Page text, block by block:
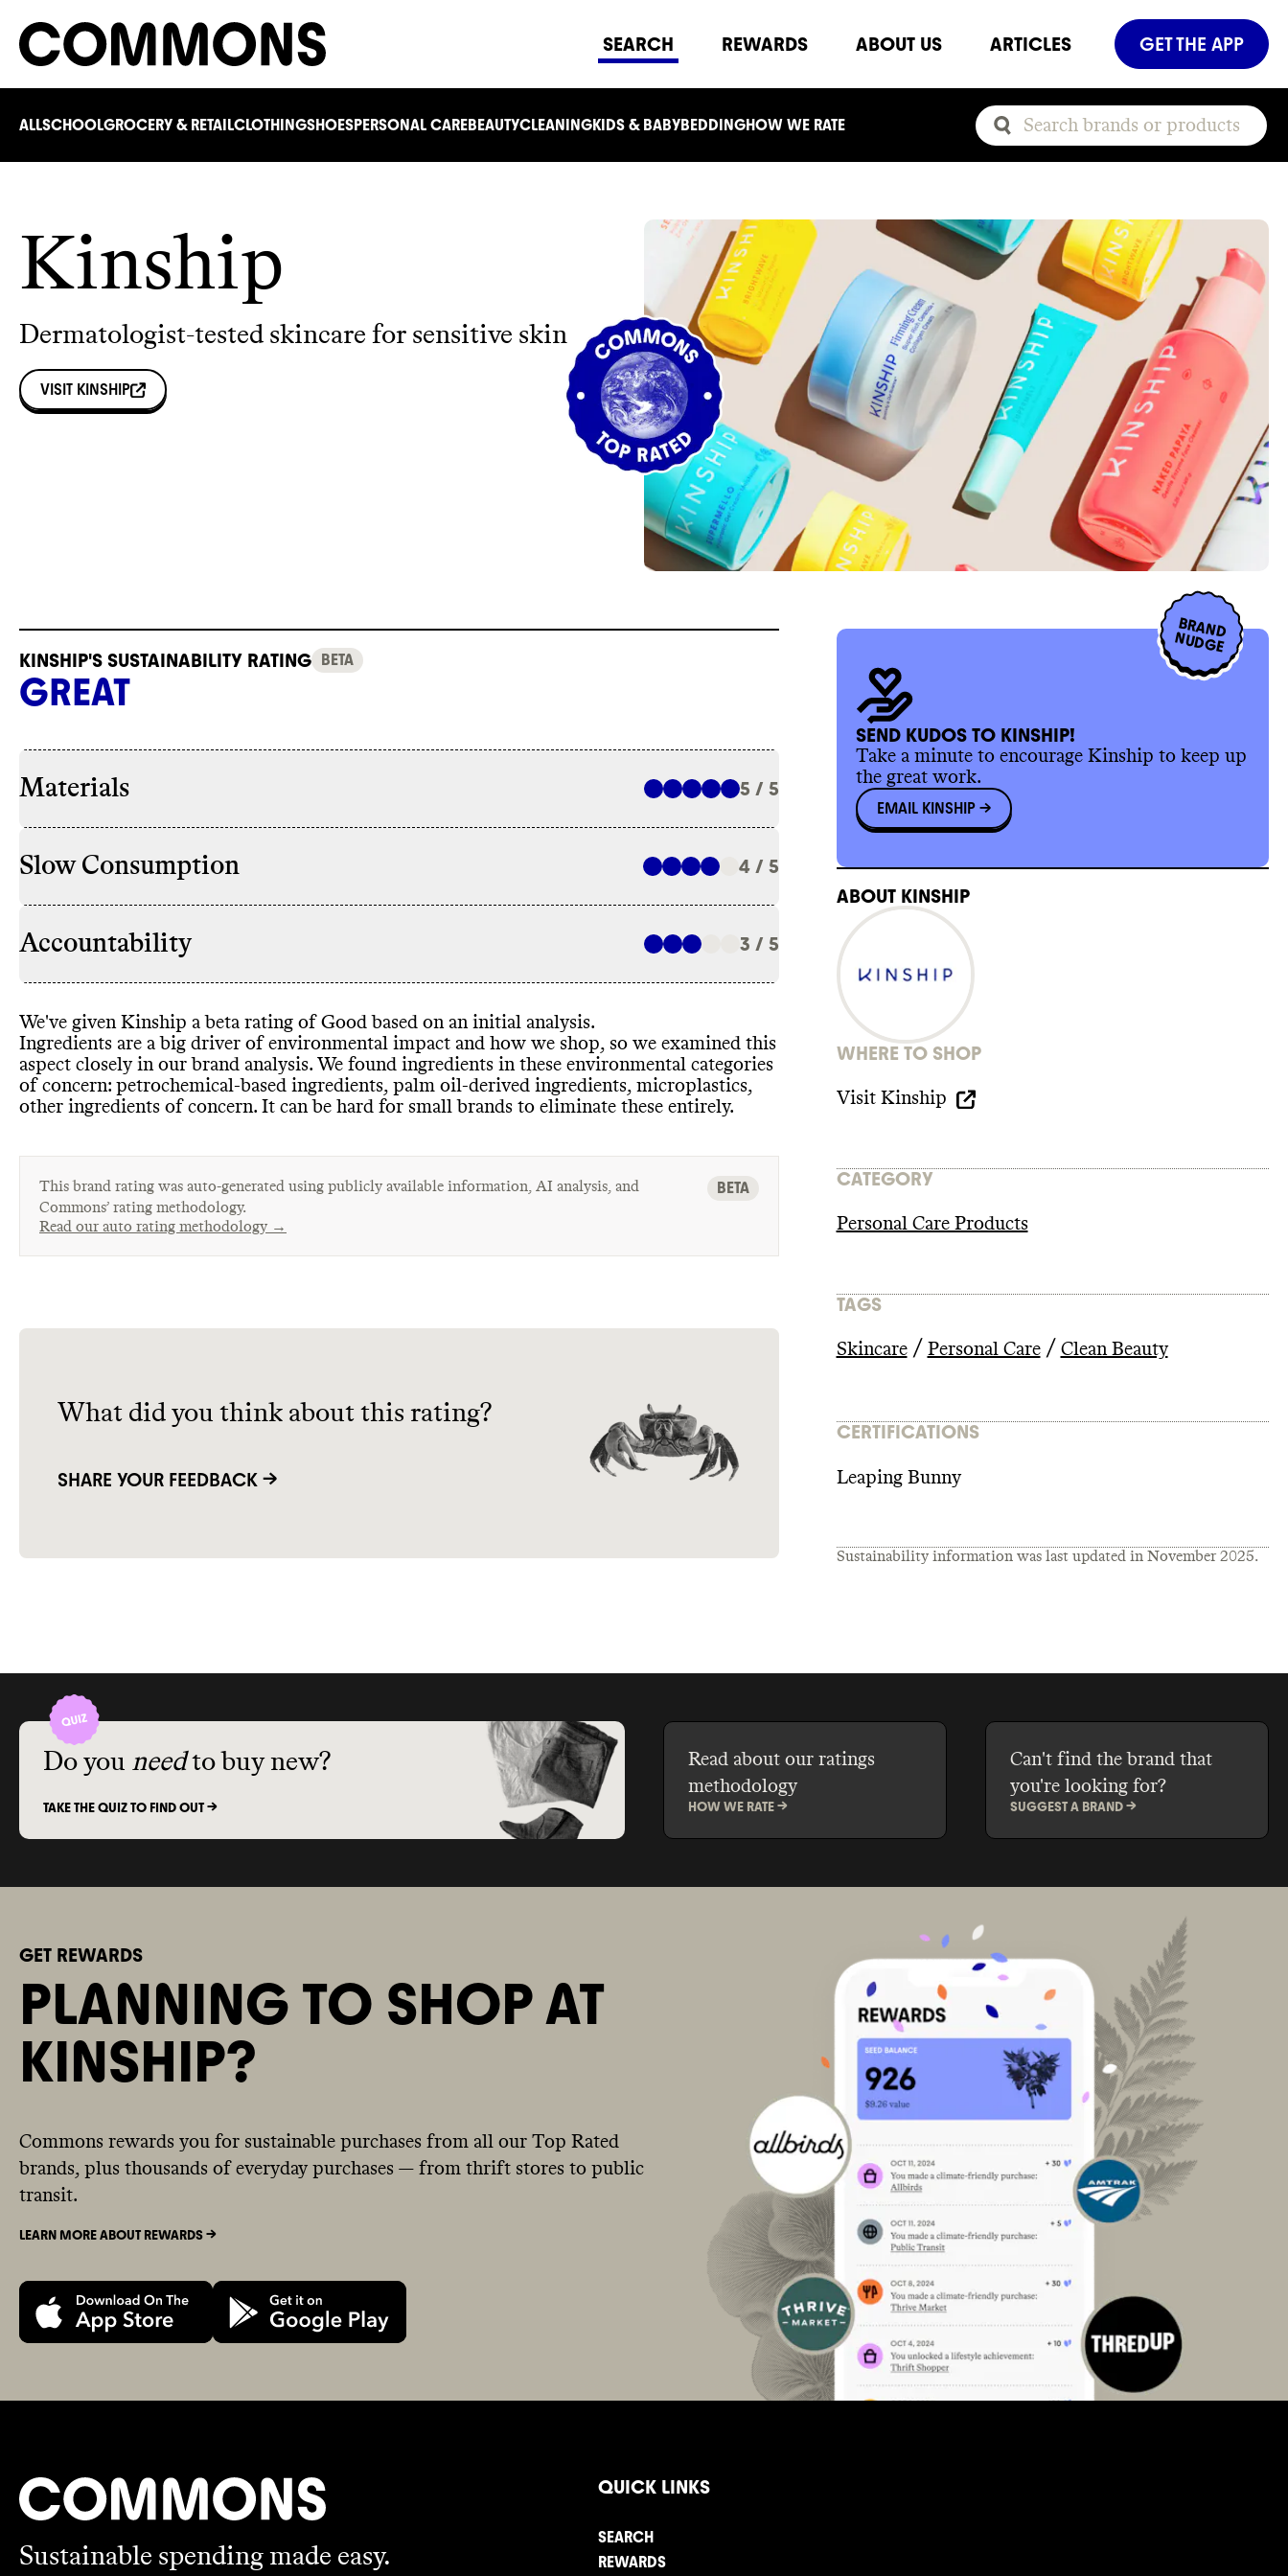
SEARCH REWARDS ABOUT US ARTICLES GET THE APP
ALLSCHOOLGROCERY & RETAILCLOTHINGSHOESPERSONAL CAREBEAUTYCLEANINGKIDS & BABYBEDDINGHOW WE RATE
Kinship
Dermatologist-tested skincare for sensitive skin
VISIT KINSHIP
KINSHIP'S SUSTAINABILITY RATING BETA
GREAT
Materials 5 / 5
Slow Consumption 4 / 5
Accountability 3 / 5
We've given Kinship a beta rating of Good based on an initial analysis.
Ingredients are a big driver of environmental impact and how we shop, so we examined this
aspect closely in our brand analysis. We found ingredients in these environmental categories
of concern: petrochemical-based ingredients, palm oil-derived ingredients, microplastics,
other ingredients of concern. It can be hard for small brands to eliminate these entirely.
This brand rating was auto-generated using publicly available information, AI analysis, and
Commons’ rating methodology.
Read our auto rating methodology →
BETA
What did you think about this rating?
SHARE YOUR FEEDBACK →
BRAND
NUDGE
SEND KUDOS TO KINSHIP!
Take a minute to encourage Kinship to keep up
the great work.
EMAIL KINSHIP ->
ABOUT KINSHIP
WHERE TO SHOP
Visit Kinship
CATEGORY
Personal Care Products
TAGS
Skincare / Personal Care / Clean Beauty
CERTIFICATIONS
Leaping Bunny
Sustainability information was last updated in November 2025.
Do you need to buy new?
TAKE THE QUIZ TO FIND OUT ->
Read about our ratings
methodology
HOW WE RATE ->
Can't find the brand that
you're looking for?
SUGGEST A BRAND ->
GET REWARDS
PLANNING TO SHOP AT
KINSHIP?
Commons rewards you for sustainable purchases from all our Top Rated
brands, plus thousands of everyday purchases — from thrift stores to public
transit.
LEARN MORE ABOUT REWARDS ->
Sustainable spending made easy.
QUICK LINKS
SEARCH
REWARDS